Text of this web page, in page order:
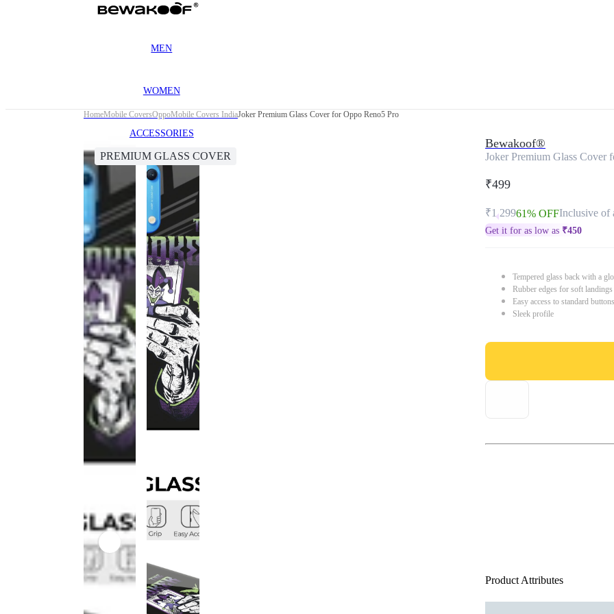
MEN
WOMEN
ACCESSORIES
HomeMobile CoversOppoMobile Covers IndiaJoker Premium Glass Cover for Oppo Reno5 Pro
PREMIUM GLASS COVER
Bewakoof®
Joker Premium Glass Cover
₹499
₹1,29961% OFFInclusive of
Get it for as low as ₹450
Tempered glass back with a
Rubber edges for soft
Easy access to standard
Sleek profile
Product Attributes